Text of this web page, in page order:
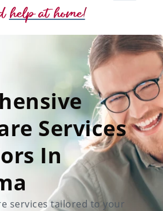
Services
In
services tailored to your